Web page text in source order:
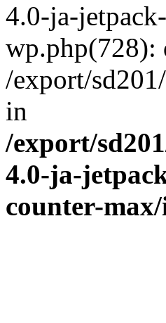
4.0-ja-
wp.php(728):
/export/
in
/export/
4.0-ja-
counter-